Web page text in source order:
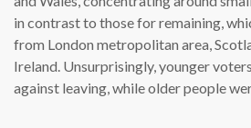
in contrast to those for remaining,
from London metropolitan area,
Ireland. Unsurprisingly, younger
against leaving, while older people